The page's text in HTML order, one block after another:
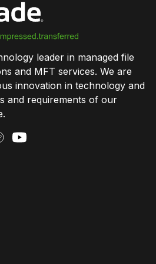
leader in managed file
and MFT services. We are
innovation in technology and
and requirements of our